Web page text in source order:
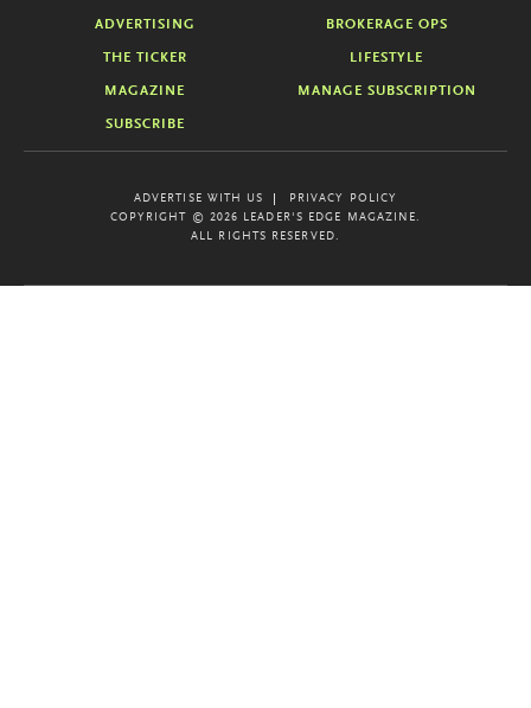
ADVERTISING BROKERAGE OPS
THE TICKER LIFESTYLE
MAGAZINE MANAGE SUBSCRIPTION
SUBSCRIBE
ADVERTISE WITH US
PRIVACY POLICY
COPYRIGHT © 2026 LEADER'S EDGE MAGAZINE.
ALL RIGHTS RESERVED.